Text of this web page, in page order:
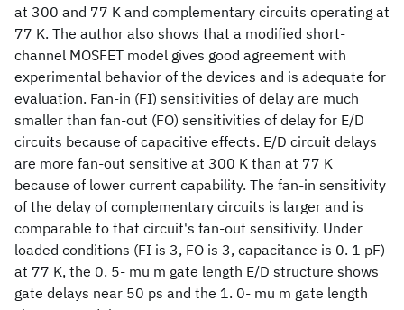
at 300 and 77 K and complementary circuits operating at
77 K. The author also shows that a modified short-
channel MOSFET model gives good agreement with
experimental behavior of the devices and is adequate for
evaluation. Fan-in (FI) sensitivities of delay are much
smaller than fan-out (FO) sensitivities of delay for E/D
circuits because of capacitive effects. E/D circuit delays
are more fan-out sensitive at 300 K than at 77 K
because of lower current capability. The fan-in sensitivity
of the delay of complementary circuits is larger and is
comparable to that circuit's fan-out sensitivity. Under
loaded conditions (FI is 3, FO is 3, capacitance is 0. 1 pF)
at 77 K, the 0. 5- mu m gate length E/D structure shows
gate delays near 50 ps and the 1. 0- mu m gate length